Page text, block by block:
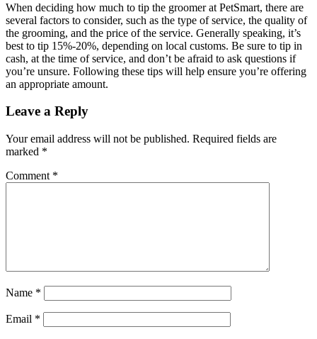
When deciding how much to tip the groomer at PetSmart, there are
several factors to consider, such as the type of service, the quality of
the grooming, and the price of the service. Generally speaking, it’s
best to tip 15%-20%, depending on local customs. Be sure to tip in
cash, at the time of service, and don’t be afraid to ask questions if
you’re unsure. Following these tips will help ensure you’re offering
an appropriate amount.
Leave a Reply
Your email address will not be published. Required fields are
marked *
Comment *
Name *
Email *